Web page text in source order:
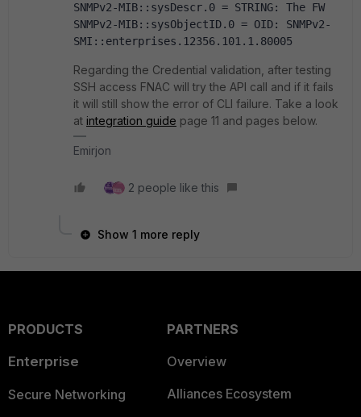
SNMPv2-MIB::sysDescr.0 = STRING: The FW
SNMPv2-MIB::sysObjectID.0 = OID: SNMPv2-
SMI::enterprises.12356.101.1.80005
Regarding the Credential validation, after testing
SSH access FNAC will try the API call and if it fails
it will still show the error of CLI failure. Take a look
at integration guide page 11 and pages below.
Emirjon
2 people like this
Show 1 more reply
PRODUCTS
Enterprise
Secure Networking
PARTNERS
Overview
Alliances Ecosystem